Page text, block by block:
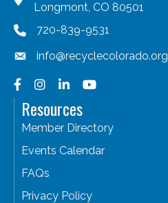
Longmont, CO 80501
720-839-9531
info@recyclecolorado.org
Facebook
Instagram
LinkedInYouTube
Resources
Member Directory
Events Calendar
FAQs
Privacy Policy